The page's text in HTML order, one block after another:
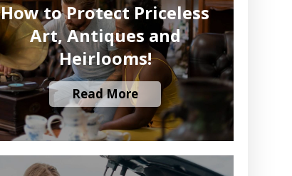
How to Protect Priceless
Art, Antiques and
Heirlooms!
Read More